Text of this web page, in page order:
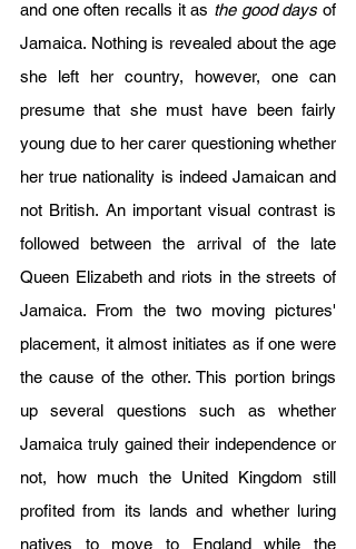
and one often recalls it as the good days of
Jamaica. Nothing is revealed about the age
she left her country, however, one can
presume that she must have been fairly
young due to her carer questioning whether
her true nationality is indeed Jamaican and
not British. An important visual contrast is
followed between the arrival of the late
Queen Elizabeth and riots in the streets of
Jamaica. From the two moving pictures'
placement, it almost initiates as if one were
the cause of the other. This portion brings
up several questions such as whether
Jamaica truly gained their independence or
not, how much the United Kingdom still
profited from its lands and whether luring
natives to move to England while the